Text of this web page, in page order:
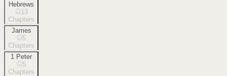
Hebrews
13
Chapters
James
5
Chapters
1 Peter
5
Chapters